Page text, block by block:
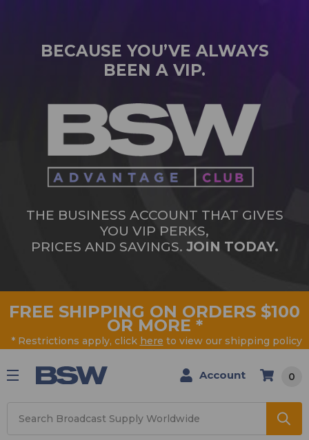
BECAUSE YOU’VE ALWAYS
BEEN A VIP.
THE BUSINESS ACCOUNT THAT GIVES
YOU VIP PERKS,
PRICES AND SAVINGS. JOIN TODAY.
FREE SHIPPING ON ORDERS $100
OR MORE *
* Restrictions apply, click here to view our shipping policy
Account 0